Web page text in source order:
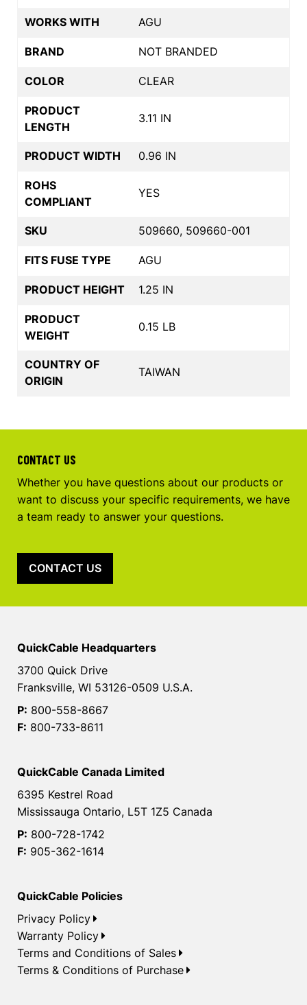
WORKS WITH AGU
BRAND NOT BRANDED
COLOR CLEAR
PRODUCT
LENGTH
3.11 IN
PRODUCT WIDTH 0.96 IN
ROHS
COMPLIANT
YES
SKU 509660, 509660-001
FITS FUSE TYPE AGU
PRODUCT HEIGHT 1.25 IN
PRODUCT
WEIGHT
0.15 LB
COUNTRY OF
ORIGIN
TAIWAN
CONTACT US
Whether you have questions about our products or
want to discuss your specific requirements, we have
a team ready to answer your questions.
CONTACT US
QuickCable Headquarters
3700 Quick Drive
Franksville, WI 53126-0509 U.S.A.
P: 800-558-8667
F: 800-733-8611
QuickCable Canada Limited
6395 Kestrel Road
Mississauga Ontario, L5T 1Z5 Canada
P: 800-728-1742
F: 905-362-1614
QuickCable Policies
Privacy Policy
Warranty Policy
Terms and Conditions of Sales
Terms & Conditions of Purchase